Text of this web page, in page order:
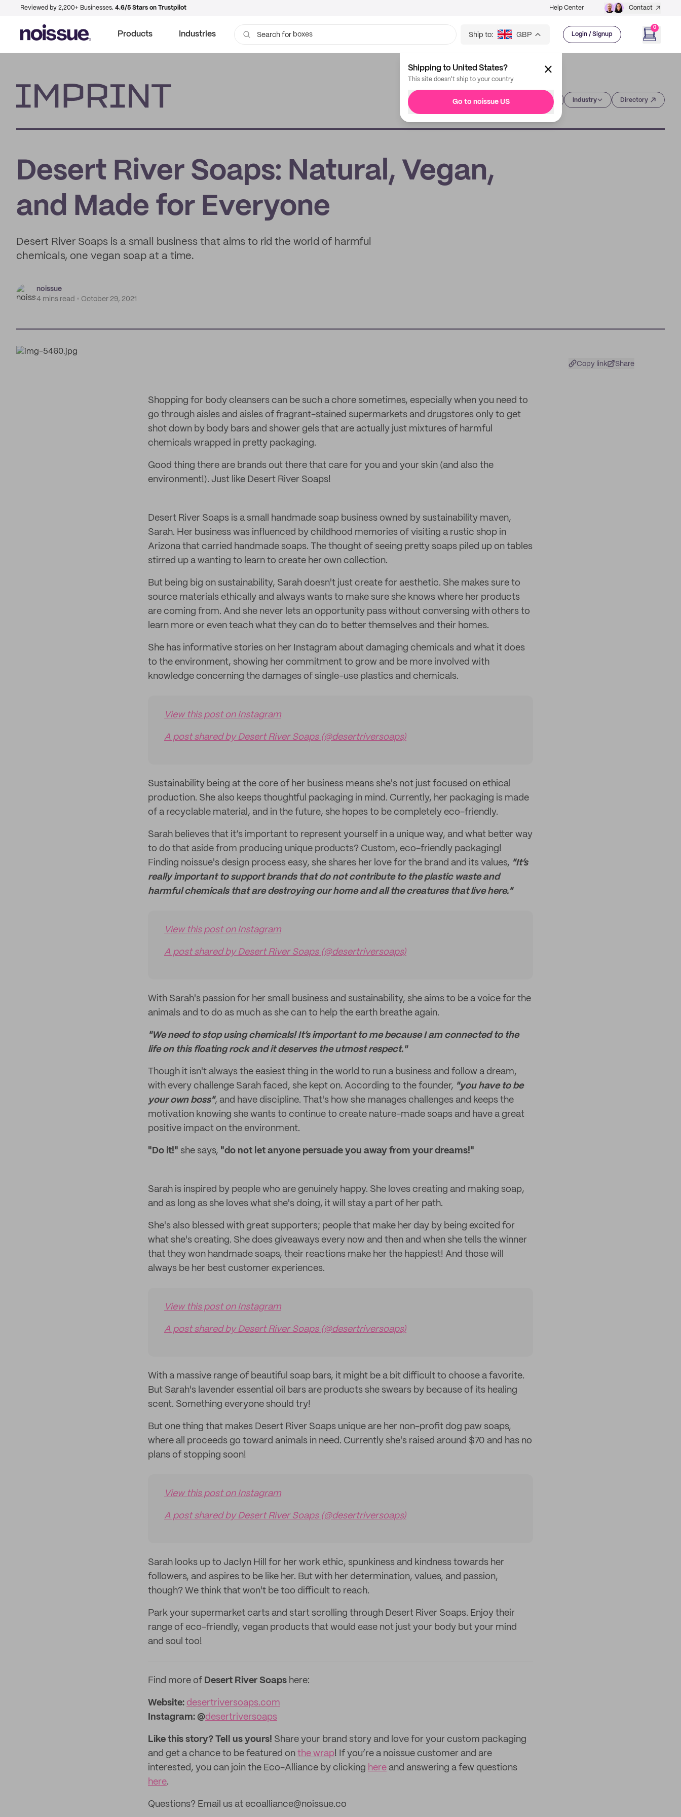
Reviewed by 2,200+ Businesses. 4.6/5 Stars on Trustpilot Help Center Contact
Products Industries Search for bags Ship to: GBP Login / Signup
0
Shipping to United States?
This site doesn't ship to your country
Go to noissue US Industry Directory
Desert River Soaps: Natural, Vegan,
and Made for Everyone
Desert River Soaps is a small business that aims to rid the world of harmful
chemicals, one vegan soap at a time.
noissue
4 mins read
October 29, 2021
Copy link Share
Shopping for body cleansers can be such a chore sometimes, especially when you need to
go through aisles and aisles of fragrant-stained supermarkets and drugstores only to get
shot down by body bars and shower gels that are actually just mixtures of harmful
chemicals wrapped in pretty packaging.
Good thing there are brands out there that care for you and your skin (and also the
environment!). Just like Desert River Soaps!
Desert River Soaps is a small handmade soap business owned by sustainability maven,
Sarah. Her business was influenced by childhood memories of visiting a rustic shop in
Arizona that carried handmade soaps. The thought of seeing pretty soaps piled up on tables
stirred up a wanting to learn to create her own collection.
But being big on sustainability, Sarah doesn't just create for aesthetic. She makes sure to
source materials ethically and always wants to make sure she knows where her products
are coming from. And she never lets an opportunity pass without conversing with others to
learn more or even teach what they can do to better themselves and their homes.
She has informative stories on her Instagram about damaging chemicals and what it does
to the environment, showing her commitment to grow and be more involved with
knowledge concerning the damages of single-use plastics and chemicals.
View this post on Instagram
A post shared by Desert River Soaps (@desertriversoaps)
Sustainability being at the core of her business means she's not just focused on ethical
production. She also keeps thoughtful packaging in mind. Currently, her packaging is made
of a recyclable material, and in the future, she hopes to be completely eco-friendly.
Sarah believes that it’s important to represent yourself in a unique way, and what better way
to do that aside from producing unique products? Custom, eco-friendly packaging!
Finding noissue's design process easy, she shares her love for the brand and its values, "It’s
really important to support brands that do not contribute to the plastic waste and
harmful chemicals that are destroying our home and all the creatures that live here."
View this post on Instagram
A post shared by Desert River Soaps (@desertriversoaps)
With Sarah's passion for her small business and sustainability, she aims to be a voice for the
animals and to do as much as she can to help the earth breathe again.
"We need to stop using chemicals! It’s important to me because I am connected to the
life on this floating rock and it deserves the utmost respect."
Though it isn't always the easiest thing in the world to run a business and follow a dream,
with every challenge Sarah faced, she kept on. According to the founder, "you have to be
your own boss", and have discipline. That's how she manages challenges and keeps the
motivation knowing she wants to continue to create nature-made soaps and have a great
positive impact on the environment.
"Do it!" she says, "do not let anyone persuade you away from your dreams!"
Sarah is inspired by people who are genuinely happy. She loves creating and making soap,
and as long as she loves what she's doing, it will stay a part of her path.
She's also blessed with great supporters; people that make her day by being excited for
what she's creating. She does giveaways every now and then and when she tells the winner
that they won handmade soaps, their reactions make her the happiest! And those will
always be her best customer experiences.
View this post on Instagram
A post shared by Desert River Soaps (@desertriversoaps)
With a massive range of beautiful soap bars, it might be a bit difficult to choose a favorite.
But Sarah's lavender essential oil bars are products she swears by because of its healing
scent. Something everyone should try!
But one thing that makes Desert River Soaps unique are her non-profit dog paw soaps,
where all proceeds go toward animals in need. Currently she's raised around $70 and has no
plans of stopping soon!
View this post on Instagram
A post shared by Desert River Soaps (@desertriversoaps)
Sarah looks up to Jaclyn Hill for her work ethic, spunkiness and kindness towards her
followers, and aspires to be like her. But with her determination, values, and passion,
though? We think that won't be too difficult to reach.
Park your supermarket carts and start scrolling through Desert River Soaps. Enjoy their
range of eco-friendly, vegan products that would ease not just your body but your mind
and soul too!
Find more of Desert River Soaps here:
Website:‌‌‌‌‌‌‌‌ desertriversoaps.com
Instagram: @desertriversoaps
Like this story? Tell us yours! Share your brand story and love for your custom packaging
and get a chance to be featured on the wrap! If you’re a noissue customer and are
interested, you can join the Eco-Alliance by clicking here and answering a few questions
here.
Questions? Email us at ecoalliance@noissue.co